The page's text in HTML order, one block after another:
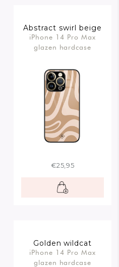
Abstract swirl beige
iPhone 14 Pro Max
glazen hardcase
€25,95
Golden wildcat
iPhone 14 Pro Max
glazen hardcase